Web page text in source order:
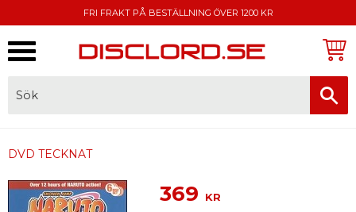
FRI FRAKT PÅ BESTÄLLNING ÖVER 1200 KR
DVD TECKNAT
369 KR